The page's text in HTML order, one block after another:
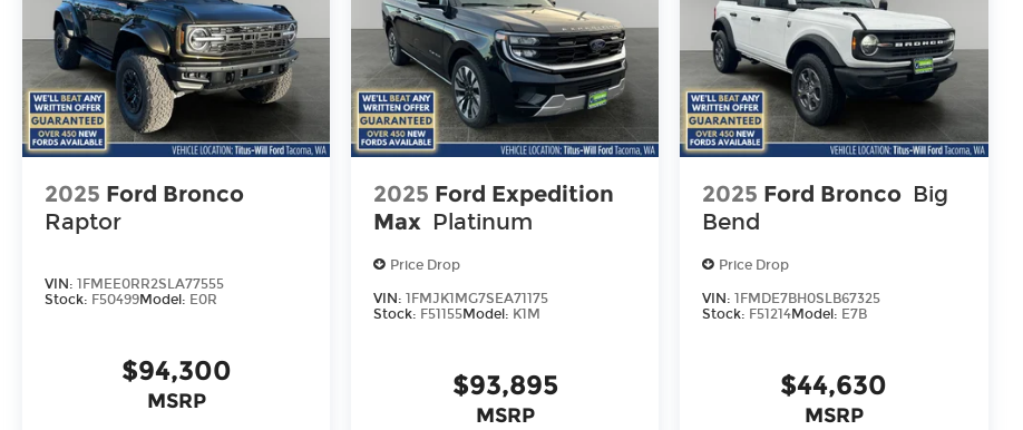
2025 Ford Bronco
Raptor
VIN: 1FMEE0RR2SLA77555
Stock: F50499Model: E0R
$94,300
MSRP
2025 Ford Expedition
Max Platinum
Price Drop
VIN:1FMJK1MG7SEA71175
Stock: F51155Model: K1M
$93,895
MSRP
2025 Ford Bronco Big
Bend
Price Drop
VIN:1FMDE7BH0SLB67325
Stock: F51214Model: E7B
$44,630
MSRP